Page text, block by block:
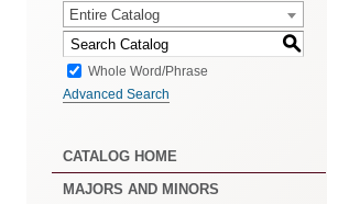
Entire Catalog
S
Whole Word/Phrase
Advanced Search
CATALOG HOME
MAJORS AND MINORS